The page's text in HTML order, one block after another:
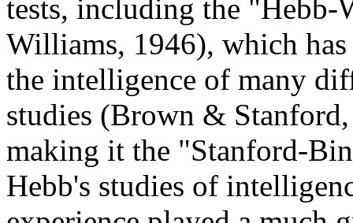
tests, including the
Williams, 1946), which has
the intelligence of many
studies (Brown &
making it the "Stanford-
Hebb's studies of